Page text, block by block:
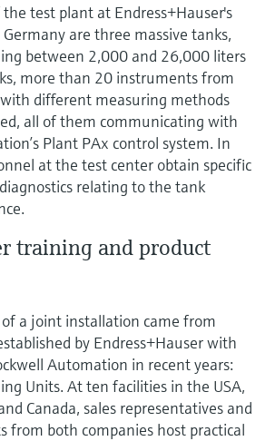
product
products using
and
root, order code,
level
level
with pressure
iron & more
industry
driven by
test plant at Endress+Hauser's
are three massive tanks,
between 2,000 and 26,000 liters
more than 20 instruments from
different measuring methods
all of them communicating with
Plant PAx control system. In
at the test center obtain specific
relating to the tank
training and product
a joint installation came from
by Endress+Hauser with
Automation in recent years:
Units. At ten facilities in the USA,
Canada, sales representatives and
from both companies host practical